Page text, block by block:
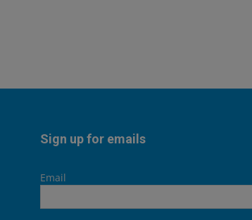
Sign up for emails
Email